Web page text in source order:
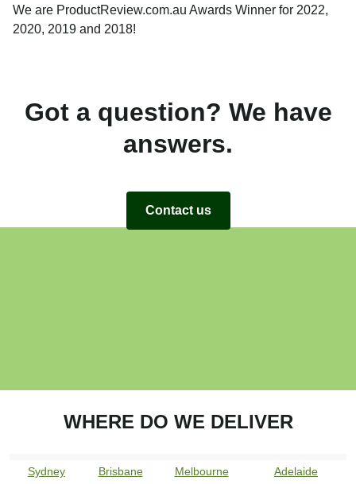
We are ProductReview.com.au Awards Winner for 2022,
2020, 2019 and 2018!
Got a question? We have
answers.
Contact us
WHERE DO WE DELIVER
Sydney Brisbane Melbourne
Adelaide